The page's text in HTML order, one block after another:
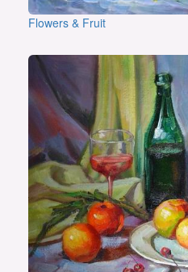
Flowers & Fruit